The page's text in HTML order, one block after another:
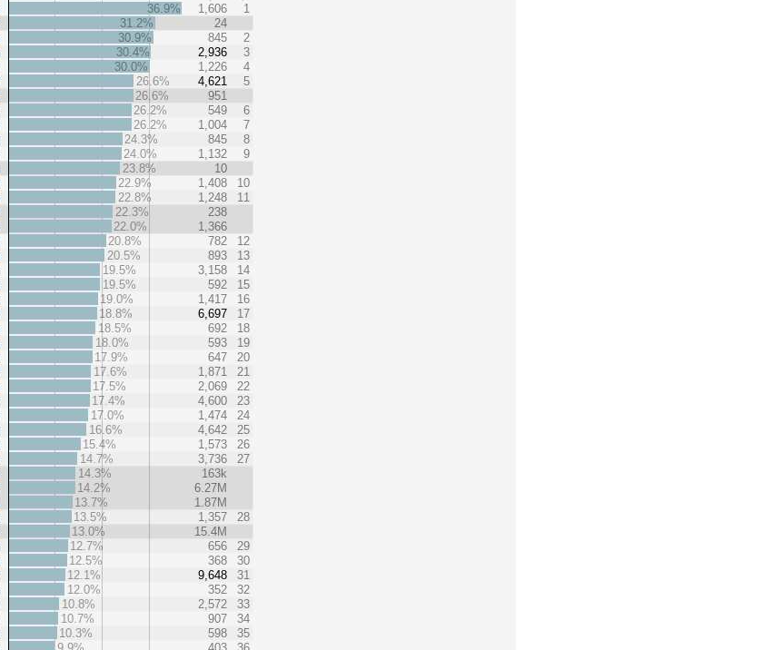
36.9% 1,606
1
31.2%
24
30.9%
845
2
30.4%
2,936
3
30.0%
1,226
4
26.6%
4,621
5
26.6%
951
26.2%
549
6
26.2%
1,004
7
24.3%
845
8
24.0%
1,132
9
23.8%
10
22.9%
1,408
10
22.8%
1,248
11
22.3%
238
22.0%
1,366
20.8%
782
12
20.5%
893
13
19.5%
3,158
14
19.5%
592
15
19.0%
1,417
16
18.8%
6,697
17
18.5%
692
18
18.0%
593
19
17.9%
647
20
17.6%
1,871
21
17.5%
2,069
22
17.4%
4,600
23
17.0%
1,474
24
16.6%
4,642
25
15.4%
1,573
26
14.7%
3,736
27
14.3%
163k
14.2%
6.27M
13.7%
1.87M
13.5%
1,357
28
13.0%
15.4M
12.7%
656
29
12.5%
368
30
12.1%
9,648
31
12.0%
352
32
10.8%
2,572
33
10.7%
907
34
10.3%
598
35